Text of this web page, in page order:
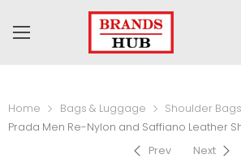
Home Bags & Luggage
Shoulder Bags
Prada Men Re-Nylon and Saffiano Leather
Prev
Next